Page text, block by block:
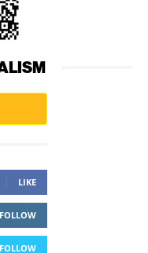
LIKE
FOLLOW
FOLLOW